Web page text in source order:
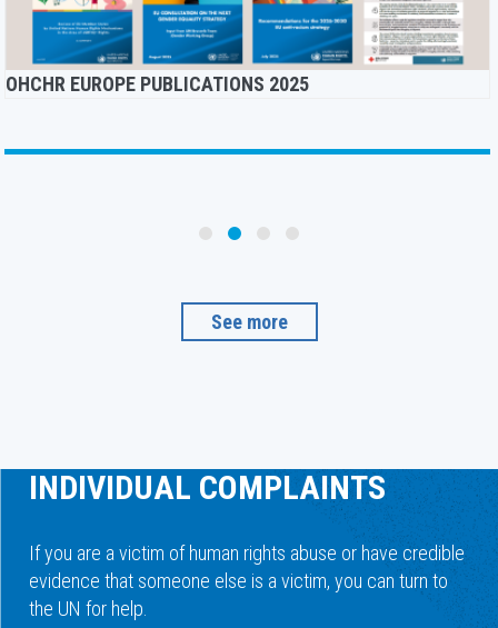
OHCHR EUROPE PUBLICATIONS 2025
See more
INDIVIDUAL COMPLAINTS
If you are a victim of human rights abuse or have credible
evidence that someone else is a victim, you can turn to
the UN for help.